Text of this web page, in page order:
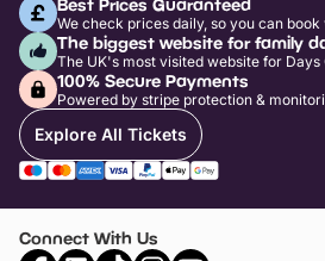
We check prices daily, so you can
The biggest website for family
The UK's most visited website for Days
100% Secure Payments
Powered by stripe protection &
Explore All Tickets
Connect With Us